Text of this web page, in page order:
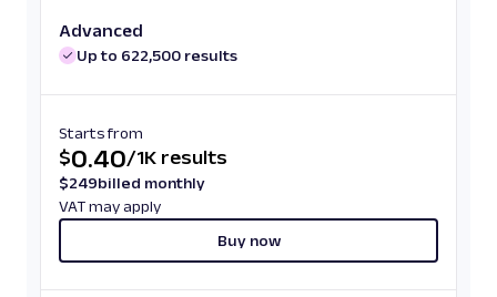
Advanced
Up to 622,500 results
Starts from
$0.40/1K results
$249billed monthly
VAT may apply
Buy now